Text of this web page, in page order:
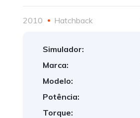
2010 Hatchback
Simulador:
Marca:
Modelo:
Potência:
Torque: